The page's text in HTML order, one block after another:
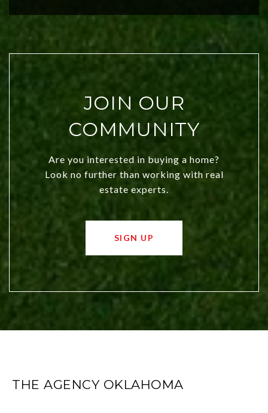
JOIN OUR
COMMUNITY
Are you interested in buying a home?
Look no further than working with real
estate experts.
SIGN UP
THE AGENCY OKLAHOMA